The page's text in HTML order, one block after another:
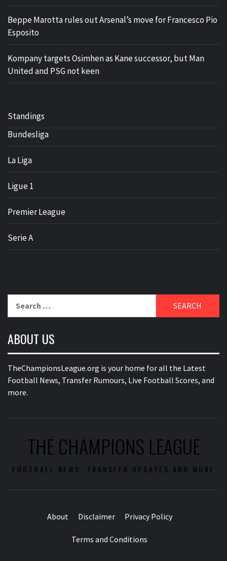
Beppe Marotta rules out Arsenal’s move for Francesco Pio
Esposito
Kompany targets Osimhen as Kane successor, but Man
United and PSG not keen
Standings
Bundesliga
La Liga
Ligue 1
Premier League
Serie A
for:
ABOUT US
TheChampionsLeague.org is your home for all the Latest
Football News, Transfer Rumours, Live Football Scores, and
more.
THE CHAMPIONS LEAGUE
FOOTBALL NEWS, TRANSFER UPDATES AND MORE
About Disclaimer Privacy Policy
Terms and Conditions